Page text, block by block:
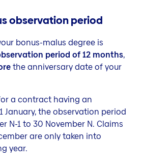
observation period
bonus-malus degree is
period of 12 months,
the anniversary date of your
a contract having an
January, the observation period
N-1 to 30 November N. Claims
are only taken into
year.